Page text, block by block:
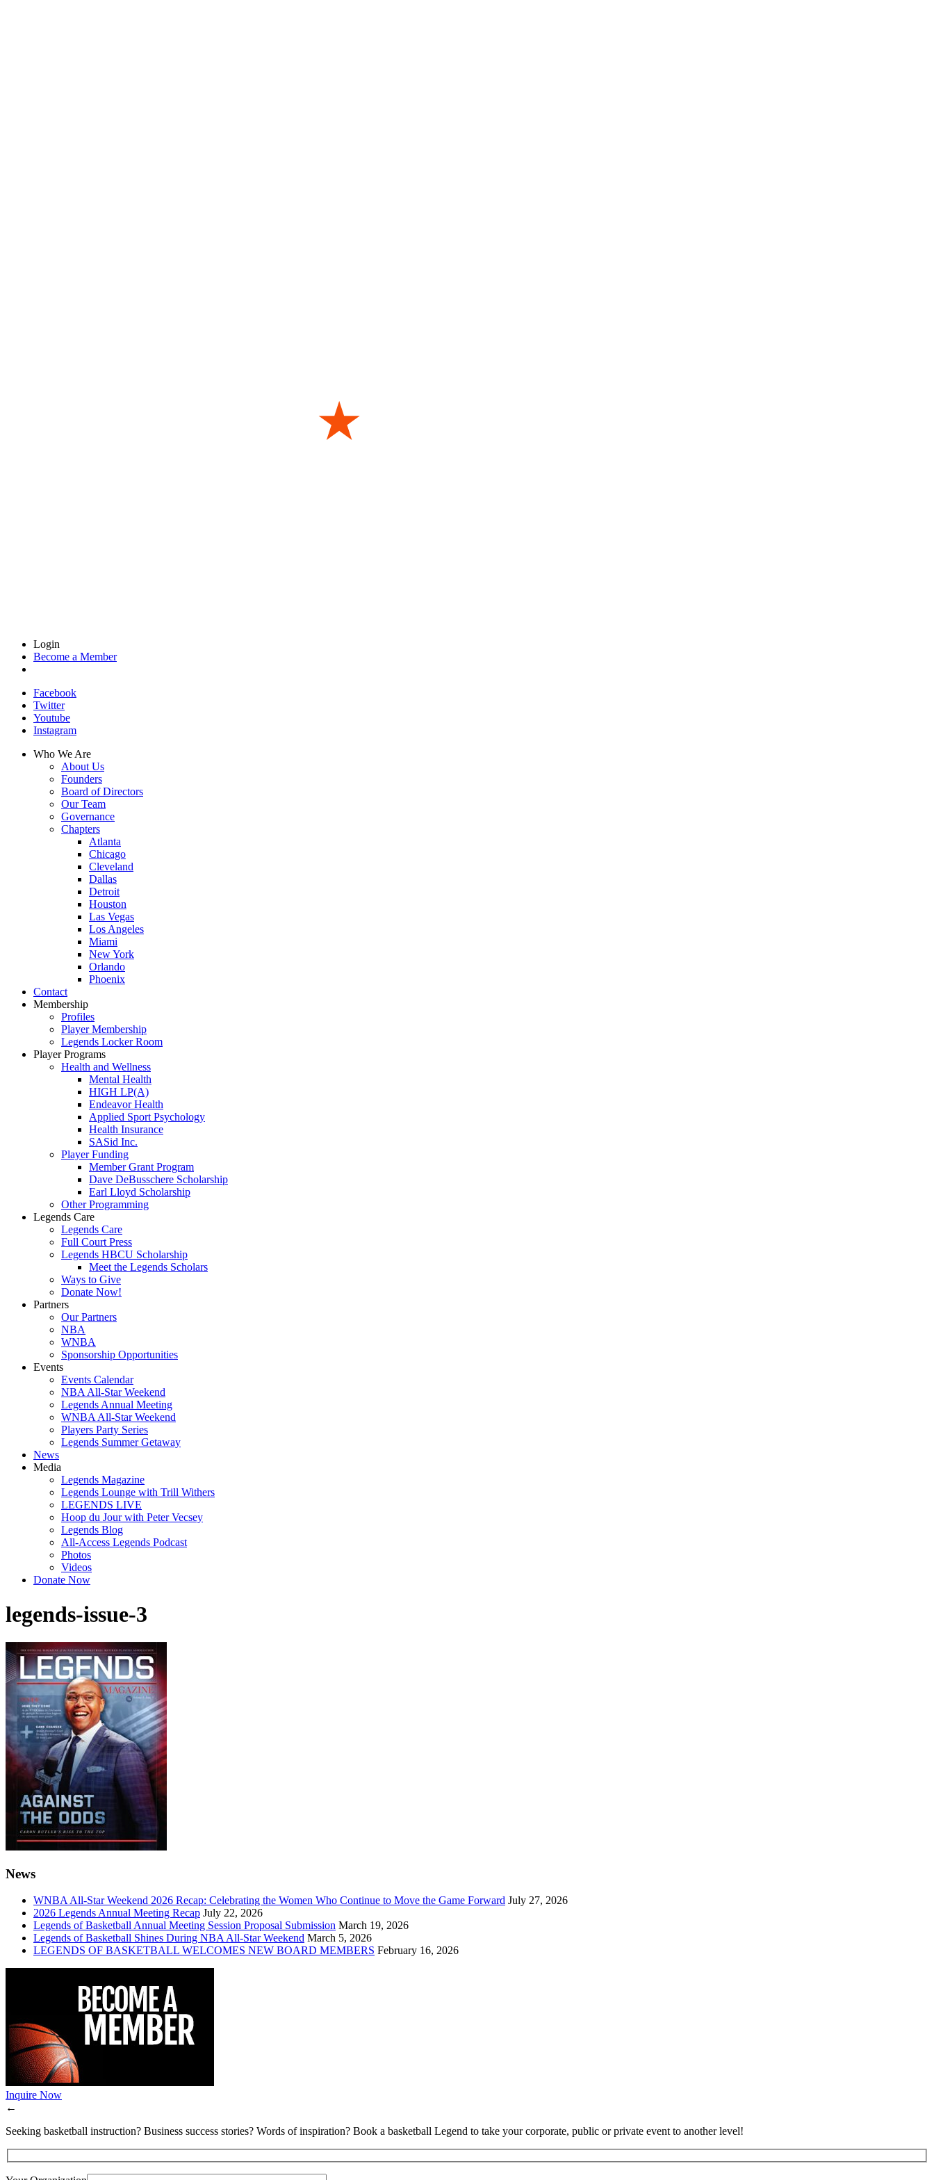
Login
Become a Member
Facebook
Twitter
Youtube
Instagram
Who We Are
About Us
Founders
Board of Directors
Our Team
Governance
Chapters
Atlanta
Chicago
Cleveland
Dallas
Detroit
Houston
Las Vegas
Los Angeles
Miami
New York
Orlando
Phoenix
Contact
Membership
Profiles
Player Membership
Legends Locker Room
Player Programs
Health and Wellness
Mental Health
HIGH LP(A)
Endeavor Health
Applied Sport Psychology
Health Insurance
SASid Inc.
Player Funding
Member Grant Program
Dave DeBusschere Scholarship
Earl Lloyd Scholarship
Other Programming
Legends Care
Legends Care
Full Court Press
Legends HBCU Scholarship
Meet the Legends Scholars
Ways to Give
Donate Now!
Partners
Our Partners
NBA
WNBA
Sponsorship Opportunities
Events
Events Calendar
NBA All-Star Weekend
Legends Annual Meeting
WNBA All-Star Weekend
Players Party Series
Legends Summer Getaway
News
Media
Legends Magazine
Legends Lounge with Trill Withers
LEGENDS LIVE
Hoop du Jour with Peter Vecsey
Legends Blog
All-Access Legends Podcast
Photos
Videos
Donate Now
legends-issue-3
News
WNBA All-Star Weekend 2026 Recap: Celebrating the Women Who Continue to Move the Game Forward July 27, 2026
2026 Legends Annual Meeting Recap July 22, 2026
Legends of Basketball Annual Meeting Session Proposal Submission March 19, 2026
Legends of Basketball Shines During NBA All-Star Weekend March 5, 2026
LEGENDS OF BASKETBALL WELCOMES NEW BOARD MEMBERS February 16, 2026
Inquire Now
←
Seeking basketball instruction? Business success stories? Words of inspiration? Book a basketball Legend to take your corporate, public or private event to another level!